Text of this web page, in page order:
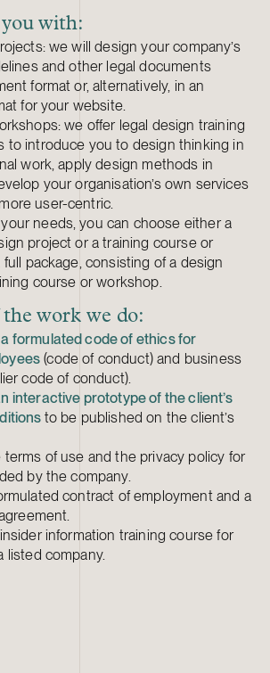
with:
we will design your company’s
and other legal documents
format or, alternatively, in an
for your website.
we offer legal design training
to introduce you to design thinking in
work, apply design methods in
your organisation’s own services
user-centric.
needs, you can choose either a
project or a training course or
package, consisting of a design
course or workshop.
work we do:
formulated code of ethics for
(code of conduct) and business
code of conduct).
interactive prototype of the client’s
to be published on the client’s
of use and the privacy policy for
by the company.
contract of employment and a
information training course for
listed company.